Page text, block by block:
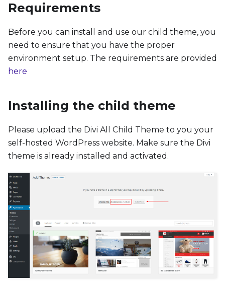
Requirements
Before you can install and use our child theme, you
need to ensure that you have the proper
environment setup. The requirements are provided
here
Installing the child theme
Please upload the Divi All Child Theme to you your
self-hosted WordPress website. Make sure the Divi
theme is already installed and activated.